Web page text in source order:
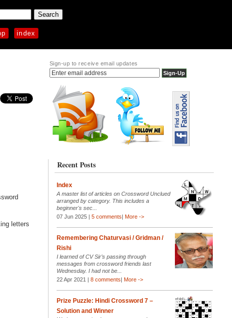
index
letters
Sign-up to receive email updates
Recent Posts
Index
A master list of articles on Crossword Unclued
arranged by category. This includes a
beginner's sec...
07 Jun 2025 | 5 comments| More ->
Remembering Chaturvasi / Gridman /
Rishi
I learned of CV Sir’s passing through
messages from crossword friends last
Wednesday. I had not be...
22 Apr 2021 | 8 comments| More ->
Prize Puzzle: Hindi Crossword 7 –
Solution and Winner